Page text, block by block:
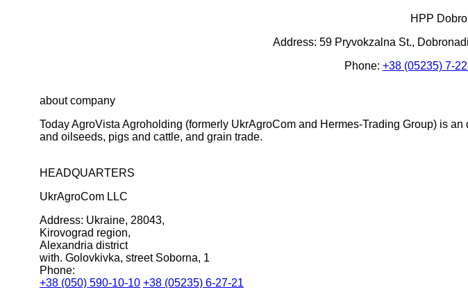
HPP
Address: 59 Pryvokzalna St.,
Phone: +38 (05235) 7-
about company
Today AgroVista Agroholding (formerly UkrAgroCom and Hermes-Trading Group) is
and oilseeds, pigs and cattle, and grain trade.
HEADQUARTERS
UkrAgroCom LLC
Address: Ukraine, 28043,
Kirovograd region,
Alexandria district
with. Golovkivka, street Soborna, 1
Phone:
+38 (050) 590-10-10 +38 (05235) 6-27-21